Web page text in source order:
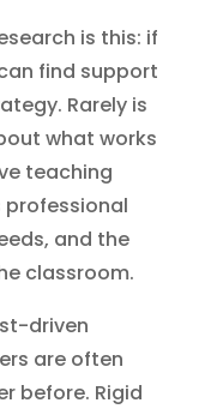
is this: if
find support
Rarely is
what works
teaching
professional
and the
classroom.
driven
are often
before. Rigid